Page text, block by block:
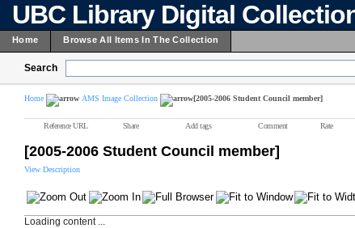
UBC Library Digital
Home Browse All Items In The Collection
Search
Home AMS Image Collection [2005-2006 Student Council member]
Reference URL Share Add tags Comment Rate
[2005-2006 Student Council member]
View Description
Loading content ...